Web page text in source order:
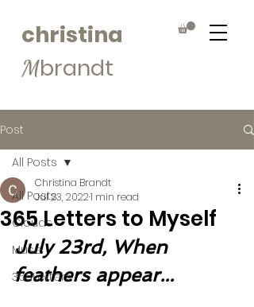
christina
Mbrandt
Post
All Posts
Clouds
Muse
365Letters
All Posts
365 Letters to Myself
Christina Brandt
Jul 23, 20221 min read
July 23rd, When
feathers appear...